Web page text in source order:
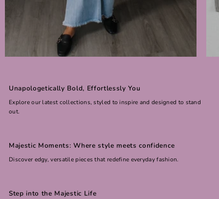
Unapologetically Bold, Effortlessly You
Explore our latest collections, styled to inspire and designed to stand
out.
Majestic Moments: Where style meets confidence
Discover edgy, versatile pieces that redefine everyday fashion.
Step into the Majestic Life